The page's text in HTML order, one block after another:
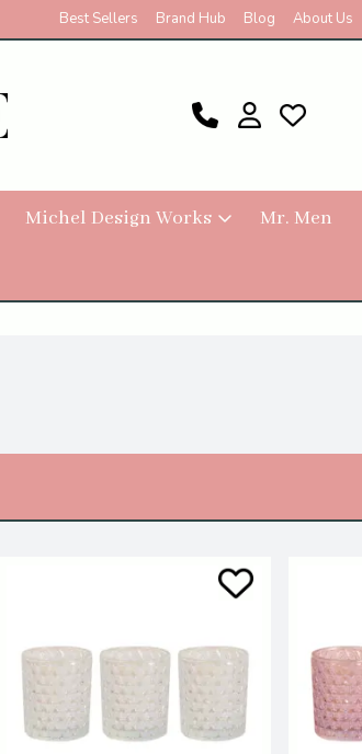
Best Sellers Brand Hub Blog About Us
Michel Design Works Mr. Men